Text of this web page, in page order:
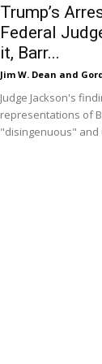
Trump’s
Federal
it, Barr...
Jim W. Dean and
Judge Jackson's
representations of
"disingenuous"